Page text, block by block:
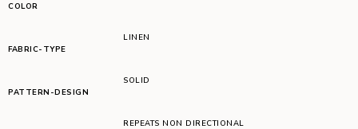
COLOR
FABRIC-TYPE
LINEN
PATTERN-DESIGN
SOLID
REPEATS NON DIRECTIONAL